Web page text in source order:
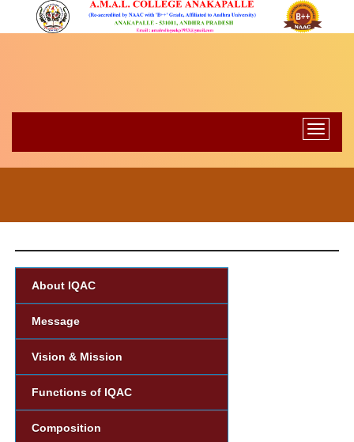
Toggle
About IQAC
Message
Vision & Mission
Functions of IQAC
Composition